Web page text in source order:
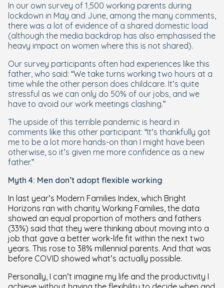
In our own survey of 1,500 working parents during
lockdown in May and June, among the many comments,
there was a lot of evidence of a shared domestic load
(although the media backdrop has also emphasised the
heavy impact on women where this is not shared).
Our survey participants often had experiences like this
father, who said: “We take turns working two hours at a
time while the other person does childcare. It’s quite
stressful as we can only do 50% of our jobs, and we
have to avoid our work meetings clashing.”
The upside of this terrible pandemic is heard in
comments like this other participant: “It’s thankfully got
me to be a lot more hands-on than I might have been
otherwise, so it’s given me more confidence as a new
father.”
Myth 4: Men don’t adopt flexible working
In last year’s Modern Families Index, which Bright
Horizons ran with charity Working Families, the data
showed an equal proportion of mothers and fathers
(33%) said that they were thinking about moving into a
job that gave a better work-life fit within the next two
years. This rose to 38% millennial parents. And that was
before COVID showed what’s actually possible.
Personally, I can’t imagine my life and the productivity I